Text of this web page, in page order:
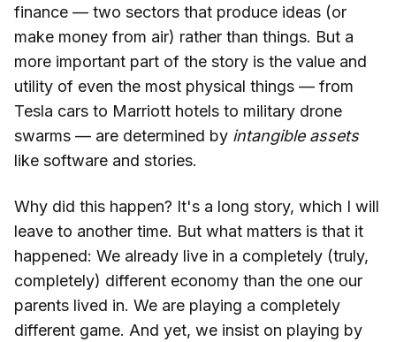
finance — two sectors that produce ideas (or
make money from air) rather than things. But a
more important part of the story is the value and
utility of even the most physical things — from
Tesla cars to Marriott hotels to military drone
swarms — are determined by intangible assets
like software and stories.
Why did this happen? It's a long story, which I will
leave to another time. But what matters is that it
happened: We already live in a completely (truly,
completely) different economy than the one our
parents lived in. We are playing a completely
different game. And yet, we insist on playing by